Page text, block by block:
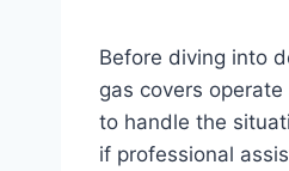
Before diving into
gas covers
to handle the
if professional